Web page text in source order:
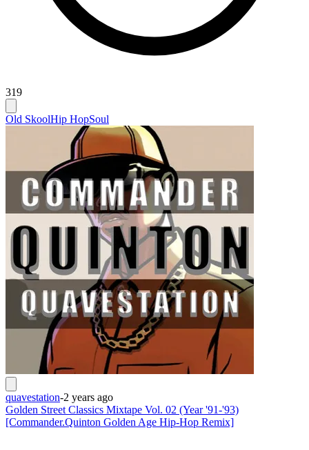
319
Old SkoolHip HopSoul
quavestation-2 years ago
Golden Street Classics Mixtape Vol. 02 (Year '91-'93)
[Commander.Quinton Golden Age Hip-Hop Remix]